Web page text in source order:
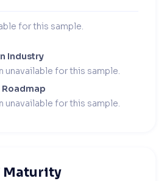
for this sample.
Industry
unavailable for this sample.
unavailable for this sample.
Maturity